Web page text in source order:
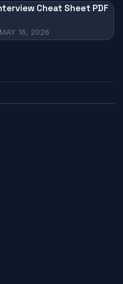
Cheat Sheet PDF
MAY 16, 2026